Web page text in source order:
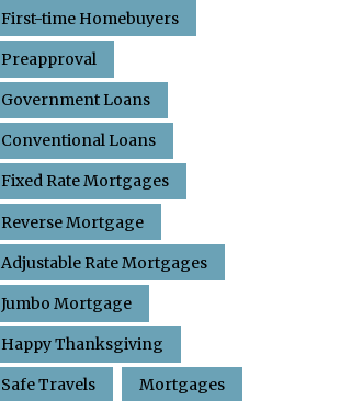
First-time Homebuyers
Preapproval
Government Loans
Conventional Loans
Fixed Rate Mortgages
Reverse Mortgage
Adjustable Rate Mortgages
Jumbo Mortgage
Happy Thanksgiving
Safe Travels Mortgages